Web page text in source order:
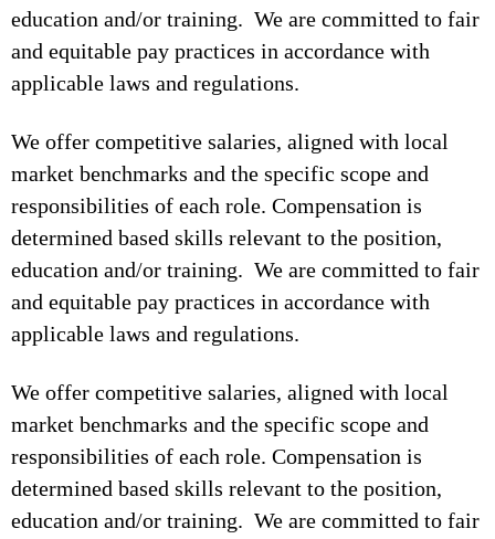
education and/or training. We are committed to fair
and equitable pay practices in accordance with
applicable laws and regulations.
We offer competitive salaries, aligned with local
market benchmarks and the specific scope and
responsibilities of each role. Compensation is
determined based skills relevant to the position,
education and/or training. We are committed to fair
and equitable pay practices in accordance with
applicable laws and regulations.
We offer competitive salaries, aligned with local
market benchmarks and the specific scope and
responsibilities of each role. Compensation is
determined based skills relevant to the position,
education and/or training. We are committed to fair